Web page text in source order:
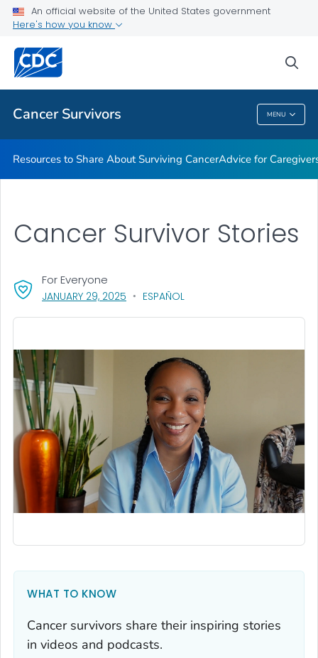
An official website of the United States government
Here's how you know
Cancer Survivors MENU
Related Topics
Cancer Survivors
Resources to Share About Surviving CancerAdvice for
JANUARY 29, 2025 , VISIT LINK FOR DETAILS.
ESPAÑOL
For Everyone
Cancer Survivor Stories
WHAT TO KNOW
Cancer survivors share their inspiring stories
in videos and podcasts.